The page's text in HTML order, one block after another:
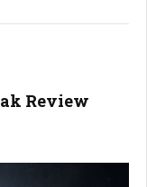
Review